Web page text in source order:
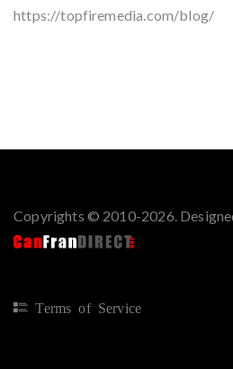
https://topfiremedia.com/blog/
Copyrights © 2010-2026.
Terms of Service